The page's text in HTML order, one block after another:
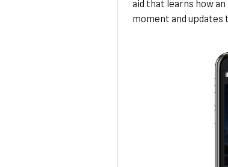
aid that learns how
moment and updates